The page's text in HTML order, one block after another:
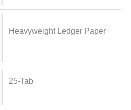
Heavyweight Ledger Paper
25-Tab